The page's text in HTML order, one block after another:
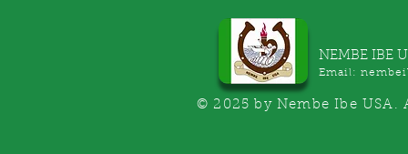
© 2025 by Nembe Ibe USA.
NEMBE IBE
Email: